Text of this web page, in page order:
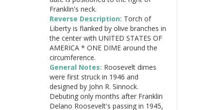
Franklin's neck.
Reverse Description: Torch of
Liberty is flanked by olive branches in
the center with UNITED STATES OF
AMERICA * ONE DIME around the
circumference.
General Notes: Roosevelt dimes
were first struck in 1946 and
designed by John R. Sinnock.
Debuting only months after Franklin
Delano Roosevelt's passing in 1945,